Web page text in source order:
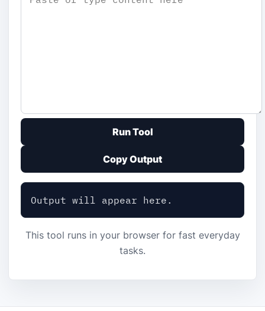
Run Tool
Copy Output
Output will appear here.
This tool runs in your browser for fast everyday
tasks.